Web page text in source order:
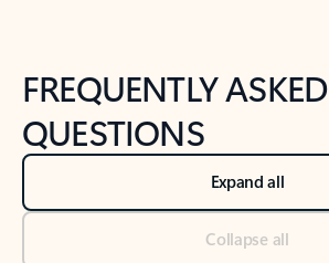
FREQUENTLY ASKED
QUESTIONS
Expand all
Collapse all